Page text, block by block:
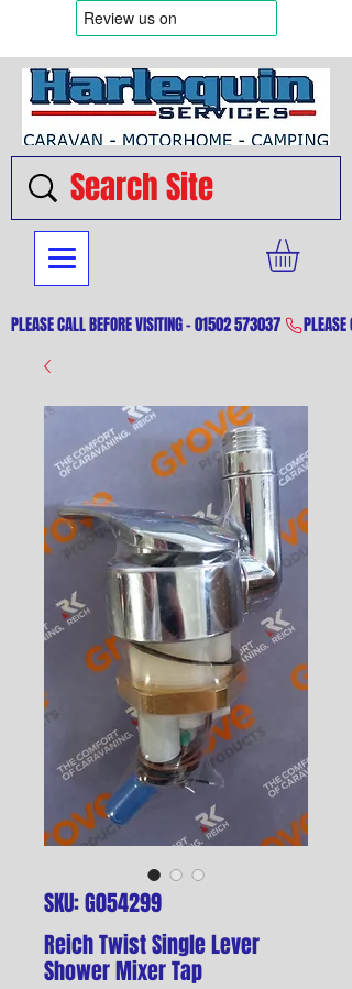
PLEASE CALL BEFORE VISITING - 01502 573037
SKU: G054299
Reich Twist Single Lever
Shower Mixer Tap